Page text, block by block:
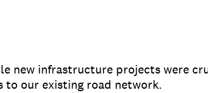
new infrastructure projects were
to our existing road network.